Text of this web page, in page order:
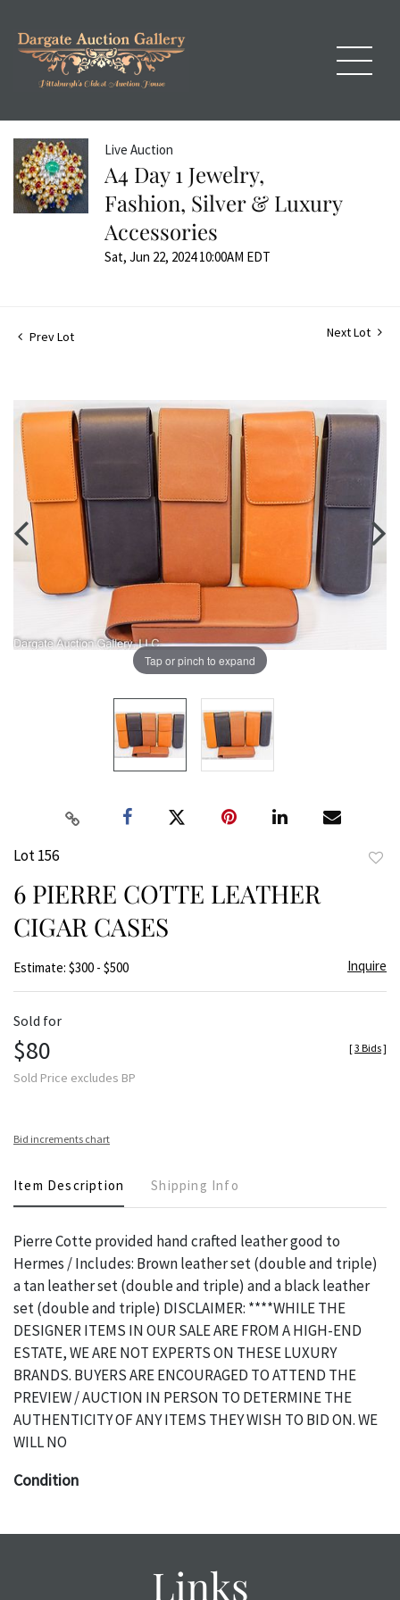
Live Auction
A4 Day 1 Jewelry,
Fashion, Silver & Luxury
Accessories
Sat, Jun 22, 2024 10:00AM EDT
Prev Lot Next Lot
Tap or pinch to expand
Lot 156
6 PIERRE COTTE LEATHER
CIGAR CASES
Estimate: $300 - $500 Inquire
Sold for
$80
Sold Price excludes BP
[3 Bids]
Bid increments chart
Item Description Shipping Info
Pierre Cotte provided hand crafted leather good to
Hermes / Includes: Brown leather set (double and triple)
a tan leather set (double and triple) and a black leather
set (double and triple) DISCLAIMER: ****WHILE THE
DESIGNER ITEMS IN OUR SALE ARE FROM A HIGH-END
ESTATE, WE ARE NOT EXPERTS ON THESE LUXURY
BRANDS. BUYERS ARE ENCOURAGED TO ATTEND THE
PREVIEW / AUCTION IN PERSON TO DETERMINE THE
AUTHENTICITY OF ANY ITEMS THEY WISH TO BID ON. WE
WILL NO
Condition
an object is free of any defects. It can be assumed that ALL
wear and age commensurate with their age and use; this
Links